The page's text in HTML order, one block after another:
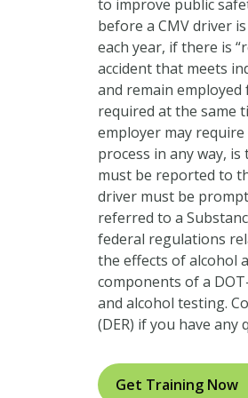
to improve public
before a CMV driver
each year, if there is
accident that meets
and remain
required at the same
employer may
process in any way,
must be reported to
driver must be
referred to a
federal regulations
the effects of alcohol
components of a
and alcohol testing.
(DER) if you have
Get Training Now